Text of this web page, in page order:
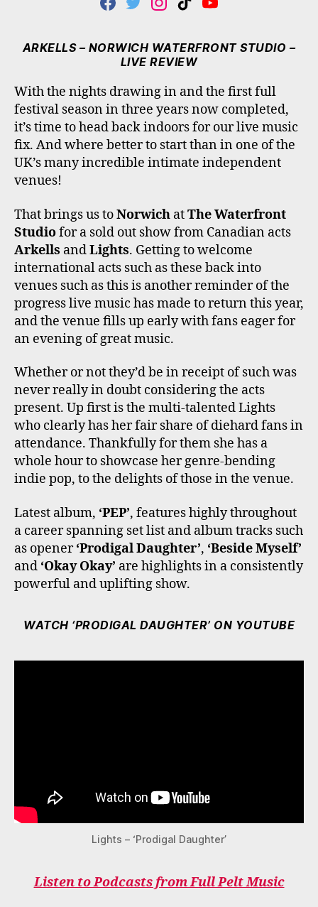
F
E
O
K
T
T
T
I
T
A
R
A
M
T
T
O
Y
T
E
ARKELLS – NORWICH WATERFRONT STUDIO –
LIVE REVIEW
With the nights drawing in and the first full
festival season in three years now completed,
it’s time to head back indoors for our live music
fix. And where better to start than in one of the
UK’s many incredible intimate independent
venues!
That brings us toNorwich atThe Waterfront
Studiofor a sold out show from Canadian acts
Arkells andLights. Getting to welcome
international acts such as these back into
venues such as this is another reminder of the
progress live music has made to return this year,
and the venue fills up early with fans eager for
an evening of great music.
Whether or not they’d be in receipt of such was
never really in doubt considering the acts
present. Up first is the multi-talented Lights
who clearly has her fair share of diehard fans in
attendance. Thankfully for them she has a
whole hour to showcase her genre-bending
indie pop, to the delights of those in the venue.
Latest album, ‘PEP’, features highly throughout
a career spanning set list and album tracks such
as opener‘Prodigal Daughter’, ‘Beside Myself’
and ‘Okay Okay’ are highlights in a consistently
powerful and uplifting show.
WATCH ‘PRODIGAL DAUGHTER’ ON YOUTUBE
Lights – ‘Prodigal Daughter’
Listen to Podcasts from Full Pelt Music